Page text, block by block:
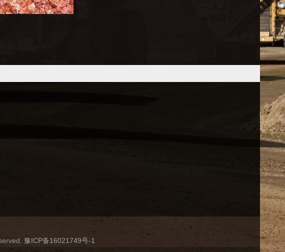
豫ICP备16021749号-1